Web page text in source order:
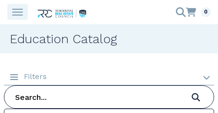
0
Education Catalog
Filters